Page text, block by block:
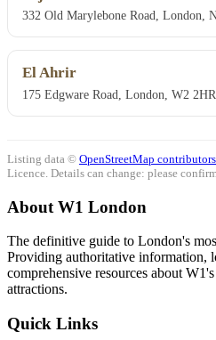
332 Old Marylebone Road, London,
El Ahrir
175 Edgware Road, London, W2 2HR
Listing data © OpenStreetMap contributors
Licence. Details can change: please
About W1 London
The definitive guide to London's
Providing authoritative information,
comprehensive resources about
attractions.
Quick Links